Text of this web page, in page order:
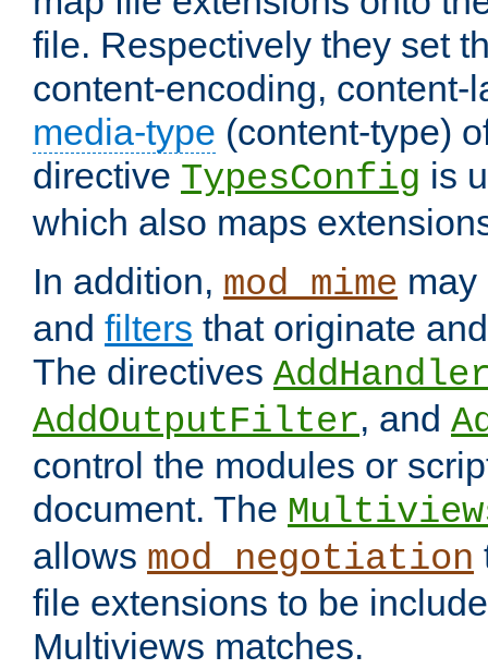
file. Respectively they set
content-encoding, content-
media-type (content-type)
directive TypesConfig is
which also maps
In addition, mod_mime
and filters that originate
The directives
AddOutputFilter, and
control the modules or
document. The
allows mod_negotiation
file extensions to be
Multiviews matches.